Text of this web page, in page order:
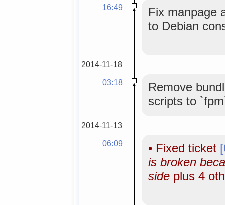
16:49
Fix manpage
to Debian
2014-11-18
03:18
Remove
scripts to
2014-11-13
06:09
• Fixed ticket
is broken
sideplus 4